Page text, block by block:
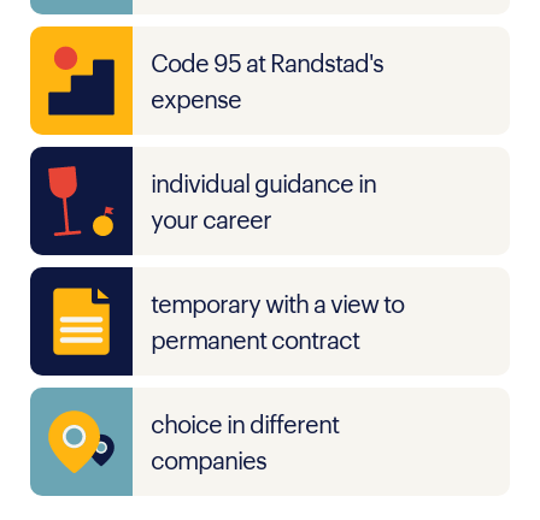
Code 95 at Randstad's
expense
individual guidance in
your career
temporary with a view to
permanent contract
choice in different
companies